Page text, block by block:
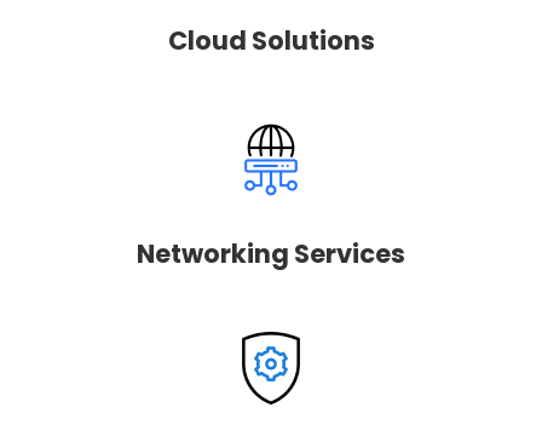
Cloud Solutions
Networking Services